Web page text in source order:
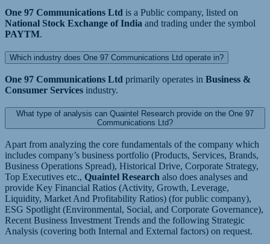
One 97 Communications Ltd is a Public company, listed on
National Stock Exchange of India and trading under the symbol
PAYTM.
Which industry does One 97 Communications Ltd operate in?
One 97 Communications Ltd primarily operates in Business &
Consumer Services industry.
What type of analysis can Quaintel Research provide on the One 97
Communications Ltd?
Apart from analyzing the core fundamentals of the company which
includes company’s business portfolio (Products, Services, Brands,
Business Operations Spread), Historical Drive, Corporate Strategy,
Top Executives etc., Quaintel Research also does analyses and
provide Key Financial Ratios (Activity, Growth, Leverage,
Liquidity, Market And Profitability Ratios) (for public company),
ESG Spotlight (Environmental, Social, and Corporate Governance),
Recent Business Investment Trends and the following Strategic
Analysis (covering both Internal and External factors) on request.